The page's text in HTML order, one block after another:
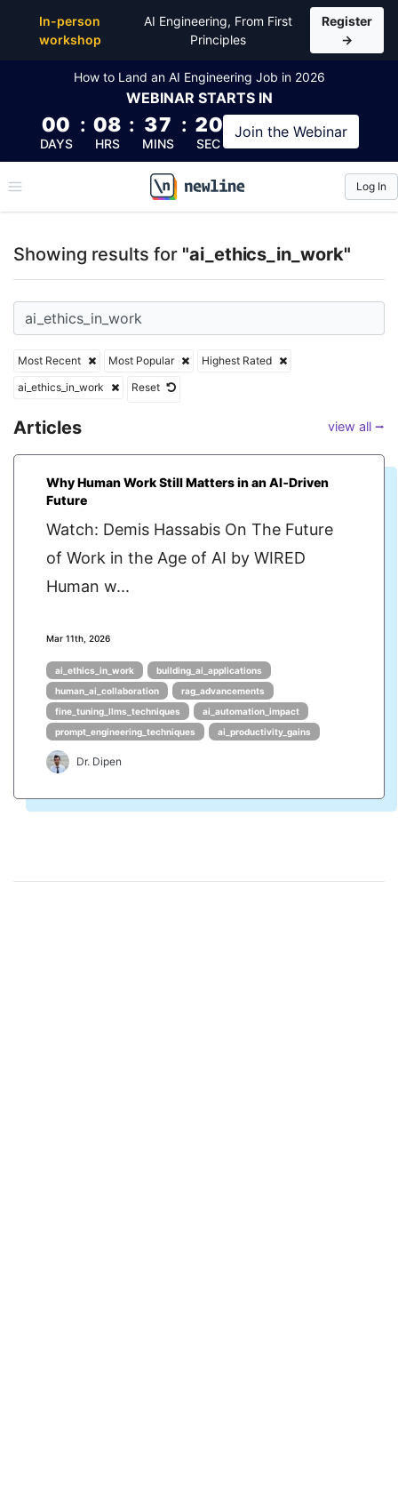
In-person
workshop
AI Engineering, From First
Principles
Register
→
How to Land an AI Engineering Job in 2026
WEBINAR STARTS IN
00
DAYS
: 08
HRS
: 37
MINS
: 19
SEC
Join the Webinar
\newline
Log In
Showing results for "ai_ethics_in_work"
Most Recent Most Popular
Highest Rated
ai_ethics_in_work
Reset
Articles view all ⭢
Why Human Work Still Matters in an AI‑Driven
Future
Watch: Demis Hassabis On The Future
of Work in the Age of AI by WIRED
Human w...
Mar 11th, 2026
ai_ethics_in_work
building_ai_applications
human_ai_collaboration
rag_advancements
fine_tuning_llms_techniques
ai_automation_impact
prompt_engineering_techniques
ai_productivity_gains
Dr. Dipen
Top Articles, Lessons, Books and Courses for